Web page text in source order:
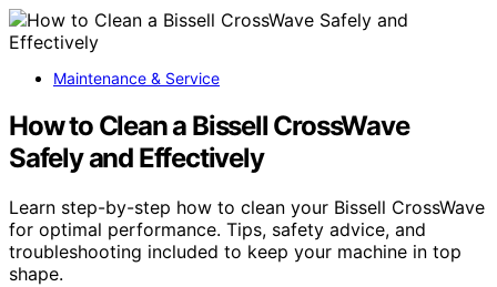
Maintenance & Service
How to Clean a Bissell CrossWave
Safely and Effectively
Learn step-by-step how to clean your Bissell CrossWave
for optimal performance. Tips, safety advice, and
troubleshooting included to keep your machine in top
shape.